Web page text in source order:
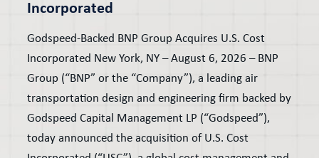
Incorporated
Godspeed-Backed BNP Group Acquires U.S. Cost
Incorporated New York, NY – August 6, 2026 – BNP
Group (“BNP” or the “Company”), a leading air
transportation design and engineering firm backed by
Godspeed Capital Management LP (“Godspeed”),
today announced the acquisition of U.S. Cost